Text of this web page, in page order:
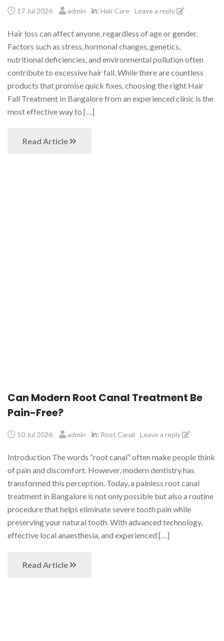
17 Jul 2026 admin in: Hair Care Leave a reply
Hair loss can affect anyone, regardless of age or gender.
Factors such as stress, hormonal changes, genetics,
nutritional deficiencies, and environmental pollution often
contribute to excessive hair fall. While there are countless
products that promise quick fixes, choosing the right Hair
Fall Treatment In Bangalore from an experienced clinic is the
most effective way to […]
Read Article
Can Modern Root Canal Treatment Be
Pain-Free?
10 Jul 2026 admin in: Root Canal Leave a reply
Introduction The words “root canal” often make people think
of pain and discomfort. However, modern dentistry has
transformed this perception. Today, a painless root canal
treatment in Bangalore is not only possible but also a routine
procedure that helps eliminate severe tooth pain while
preserving your natural tooth. With advanced technology,
effective local anaesthesia, and experienced […]
Read Article